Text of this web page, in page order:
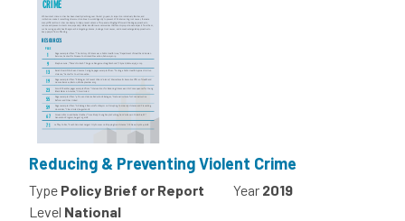
Reducing & Preventing Violent Crime
Type Policy Brief or Report Year 2019
Level National